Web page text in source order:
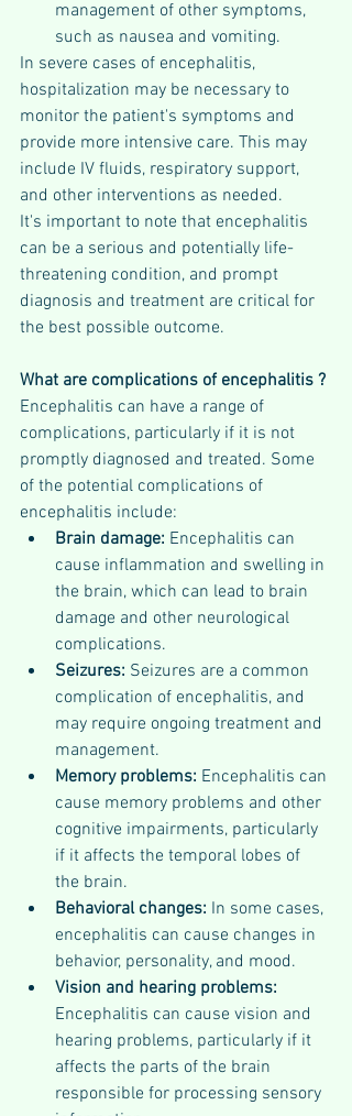
management of other symptoms,
such as nausea and vomiting.
In severe cases of encephalitis,
hospitalization may be necessary to
monitor the patient's symptoms and
provide more intensive care. This may
include IV fluids, respiratory support,
and other interventions as needed.
It's important to note that encephalitis
can be a serious and potentially life-
threatening condition, and prompt
diagnosis and treatment are critical for
the best possible outcome.
What are complications of encephalitis ?
Encephalitis can have a range of
complications, particularly if it is not
promptly diagnosed and treated. Some
of the potential complications of
encephalitis include:
Brain damage: Encephalitis can
cause inflammation and swelling in
the brain, which can lead to brain
damage and other neurological
complications.
Seizures: Seizures are a common
complication of encephalitis, and
may require ongoing treatment and
management.
Memory problems: Encephalitis can
cause memory problems and other
cognitive impairments, particularly
if it affects the temporal lobes of
the brain.
Behavioral changes: In some cases,
encephalitis can cause changes in
behavior, personality, and mood.
Vision and hearing problems:
Encephalitis can cause vision and
hearing problems, particularly if it
affects the parts of the brain
responsible for processing sensory